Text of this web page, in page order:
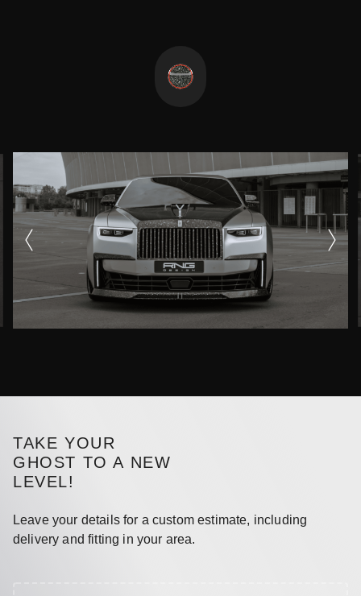
TAKE YOUR
GHOST TO A NEW
LEVEL!
Leave your details for a custom estimate, including
delivery and fitting in your area.